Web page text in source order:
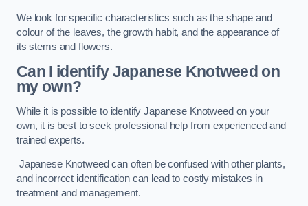
We look for specific characteristics such as the shape and
colour of the leaves, the growth habit, and the appearance of
its stems and flowers.
Can I identify Japanese Knotweed on
my own?
While it is possible to identify Japanese Knotweed on your
own, it is best to seek professional help from experienced and
trained experts.
Japanese Knotweed can often be confused with other plants,
and incorrect identification can lead to costly mistakes in
treatment and management.